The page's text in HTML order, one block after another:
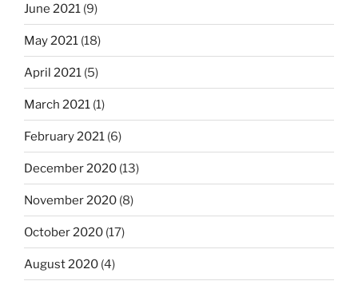
June 2021 (9)
May 2021 (18)
April 2021 (5)
March 2021 (1)
February 2021 (6)
December 2020 (13)
November 2020 (8)
October 2020 (17)
August 2020 (4)